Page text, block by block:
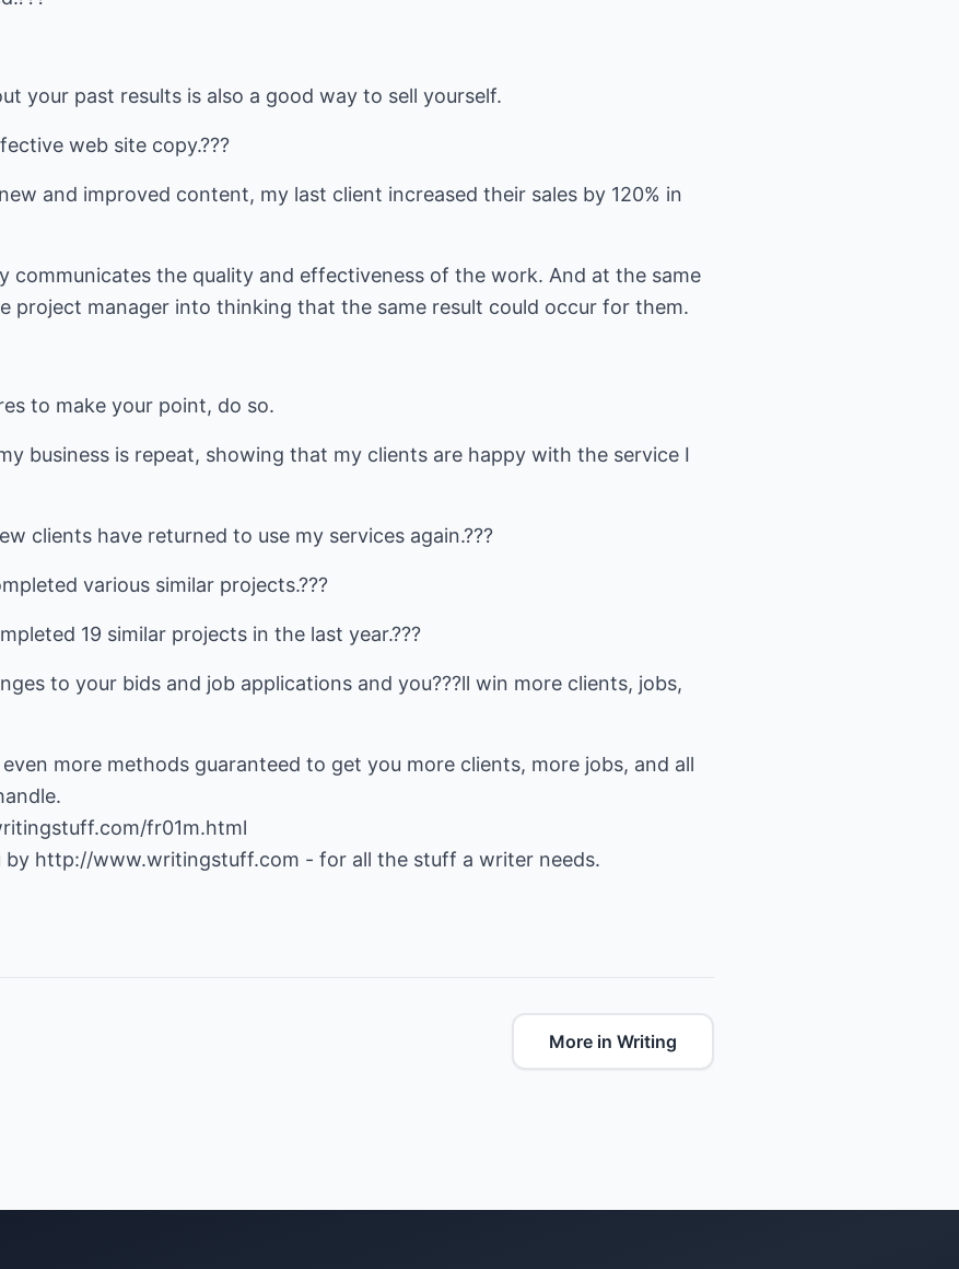
your past results is also a good way to sell yourself.
web site copy.???
and improved content, my last client increased their sales by 120% in
communicates the quality and effectiveness of the work. And at the same
project manager into thinking that the same result could occur for them.
to make your point, do so.
business is repeat, showing that my clients are happy with the service I
clients have returned to use my services again.???
various similar projects.???
19 similar projects in the last year.???
to your bids and job applications and you???ll win more clients, jobs,
more methods guaranteed to get you more clients, more jobs, and all
fr01m.html
by http://www.writingstuff.com - for all the stuff a writer needs.
More in Writing